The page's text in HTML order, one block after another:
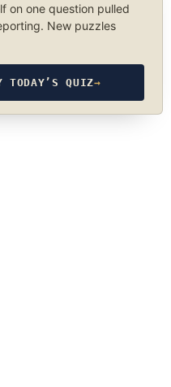
on one question pulled
New puzzles
TODAY’S QUIZ→